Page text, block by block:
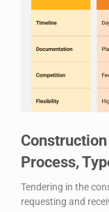
Process,
Tendering in the
requesting and